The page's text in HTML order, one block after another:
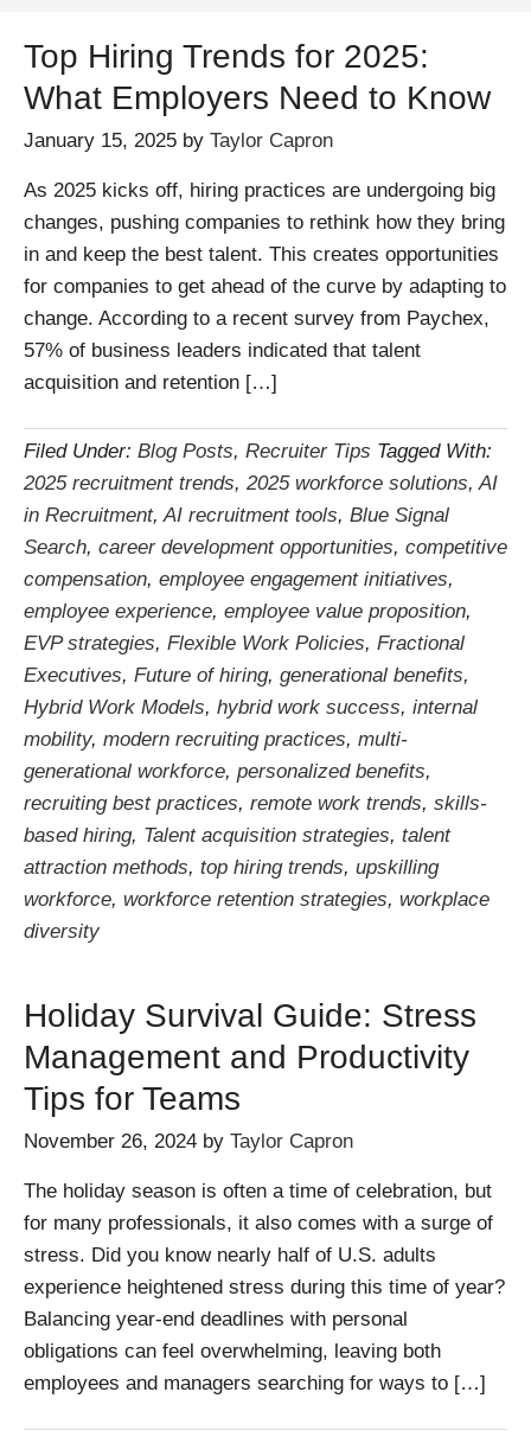
Top Hiring Trends for 2025:
What Employers Need to Know
January 15, 2025 by Taylor Capron
As 2025 kicks off, hiring practices are undergoing big
changes, pushing companies to rethink how they bring
in and keep the best talent. This creates opportunities
for companies to get ahead of the curve by adapting to
change. According to a recent survey from Paychex,
57% of business leaders indicated that talent
acquisition and retention […]
Filed Under: Blog Posts, Recruiter Tips Tagged With:
2025 recruitment trends, 2025 workforce solutions,AI
in Recruitment,AI recruitment tools, Blue Signal
Search, career development opportunities, competitive
compensation, employee engagement initiatives,
employee experience, employee value proposition,
EVP strategies, Flexible Work Policies, Fractional
Executives, Future of hiring, generational benefits,
Hybrid Work Models, hybrid work success, internal
mobility, modern recruiting practices, multi-
generational workforce, personalized benefits,
recruiting best practices, remote work trends, skills-
based hiring, Talent acquisition strategies, talent
attraction methods, top hiring trends, upskilling
workforce, workforce retention strategies, workplace
diversity
Holiday Survival Guide: Stress
Management and Productivity
Tips for Teams
November 26, 2024 by Taylor Capron
The holiday season is often a time of celebration, but
for many professionals, it also comes with a surge of
stress. Did you know nearly half of U.S. adults
experience heightened stress during this time of year?
Balancing year-end deadlines with personal
obligations can feel overwhelming, leaving both
employees and managers searching for ways to […]